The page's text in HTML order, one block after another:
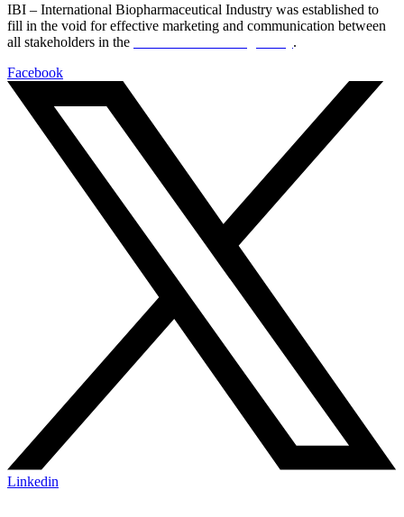
IBI – International Biopharmaceutical Industry was established to
fill in the void for effective marketing and communication between
all stakeholders in the
.
Facebook
Linkedin